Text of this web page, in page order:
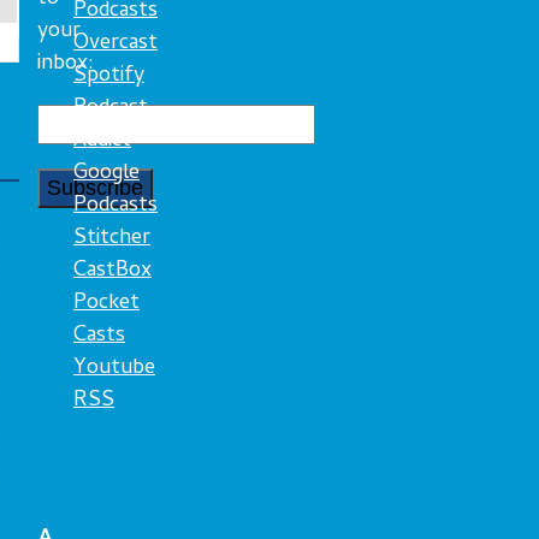
your
inbox:
Podcasts
Overcast
Spotify
Podcast
Addict
Google
Podcasts
Stitcher
CastBox
Pocket
Casts
Youtube
RSS